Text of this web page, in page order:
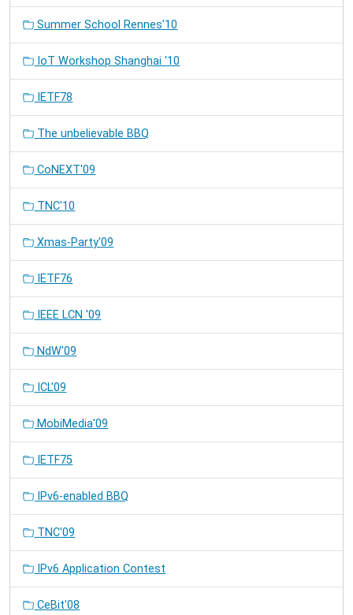
Summer School Rennes'10
IoT Workshop Shanghai '10
IETF78
The unbelievable BBQ
CoNEXT'09
TNC'10
Xmas-Party'09
IETF76
IEEE LCN '09
NdW'09
ICL'09
MobiMedia'09
IETF75
IPv6-enabled BBQ
TNC'09
IPv6 Application Contest
CeBit'08